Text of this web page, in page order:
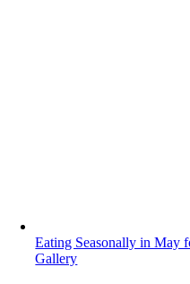
Eating Seasonally in May
Gallery